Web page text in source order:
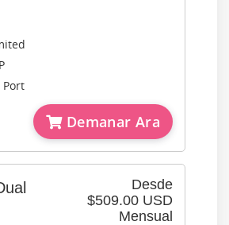
Port
Demanar Ara
Desde
$509.00 USD
Mensual